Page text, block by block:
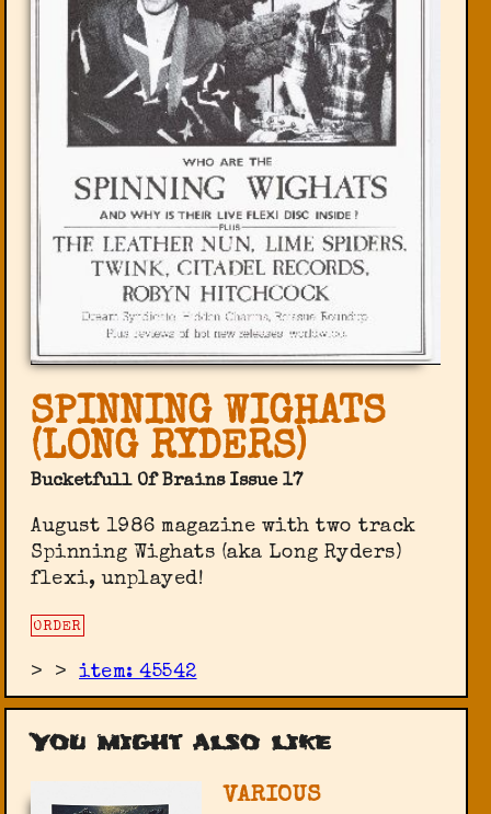
SPINNING WIGHATS
(LONG RYDERS)
Bucketfull Of Brains Issue 17
August 1986 magazine with two track
Spinning Wighats (aka Long Ryders)
flexi, unplayed!
ORDER
> >item: 45542
You might also like
VARIOUS